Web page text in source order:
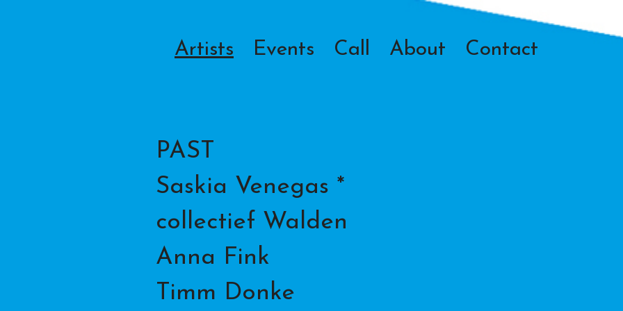
Artists Events Call About Contact
PAST
Saskia Venegas *
collectief Walden
Anna Fink
Timm Donke